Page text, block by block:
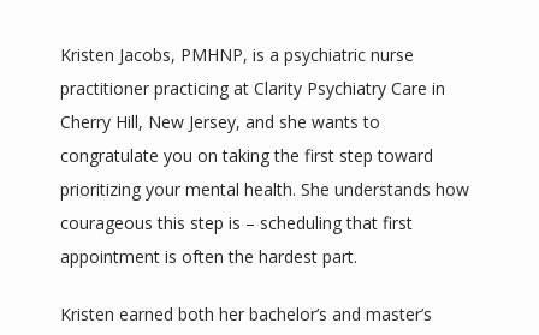
CONTACT
BLOG
ZOOM LINKS
Kristen Jacobs, PMHNP, is a psychiatric nurse
practitioner practicing at Clarity Psychiatry Care in
Cherry Hill, New Jersey, and she wants to
congratulate you on taking the first step toward
prioritizing your mental health. She understands how
courageous this step is – scheduling that first
appointment is often the hardest part.
Kristen earned both her bachelor’s and master’s